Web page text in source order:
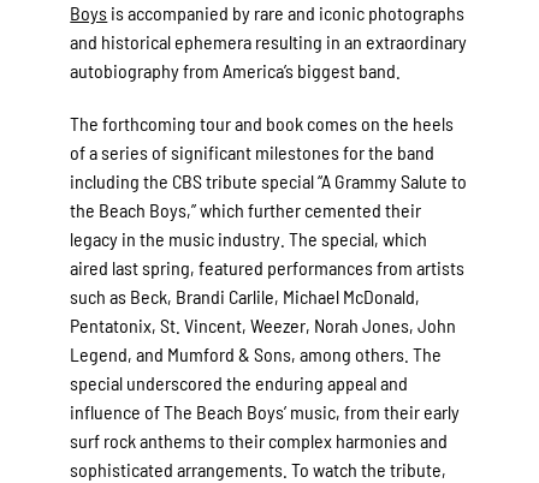
Boys is accompanied by rare and iconic photographs
and historical ephemera resulting in an extraordinary
autobiography from America’s biggest band.
The forthcoming tour and book comes on the heels
of a series of significant milestones for the band
including the CBS tribute special “A Grammy Salute to
the Beach Boys,” which further cemented their
legacy in the music industry. The special, which
aired last spring, featured performances from artists
such as Beck, Brandi Carlile, Michael McDonald,
Pentatonix, St. Vincent, Weezer, Norah Jones, John
Legend, and Mumford & Sons, among others. The
special underscored the enduring appeal and
influence of The Beach Boys’ music, from their early
surf rock anthems to their complex harmonies and
sophisticated arrangements. To watch the tribute,